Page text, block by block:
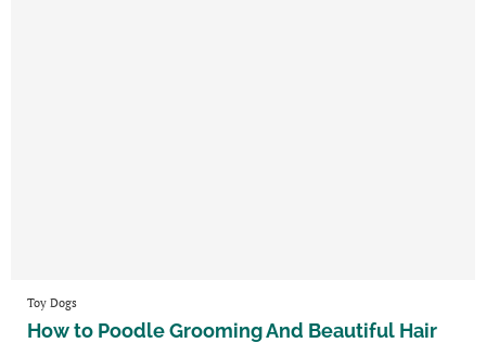
Toy Dogs
How to Poodle Grooming And Beautiful Hair